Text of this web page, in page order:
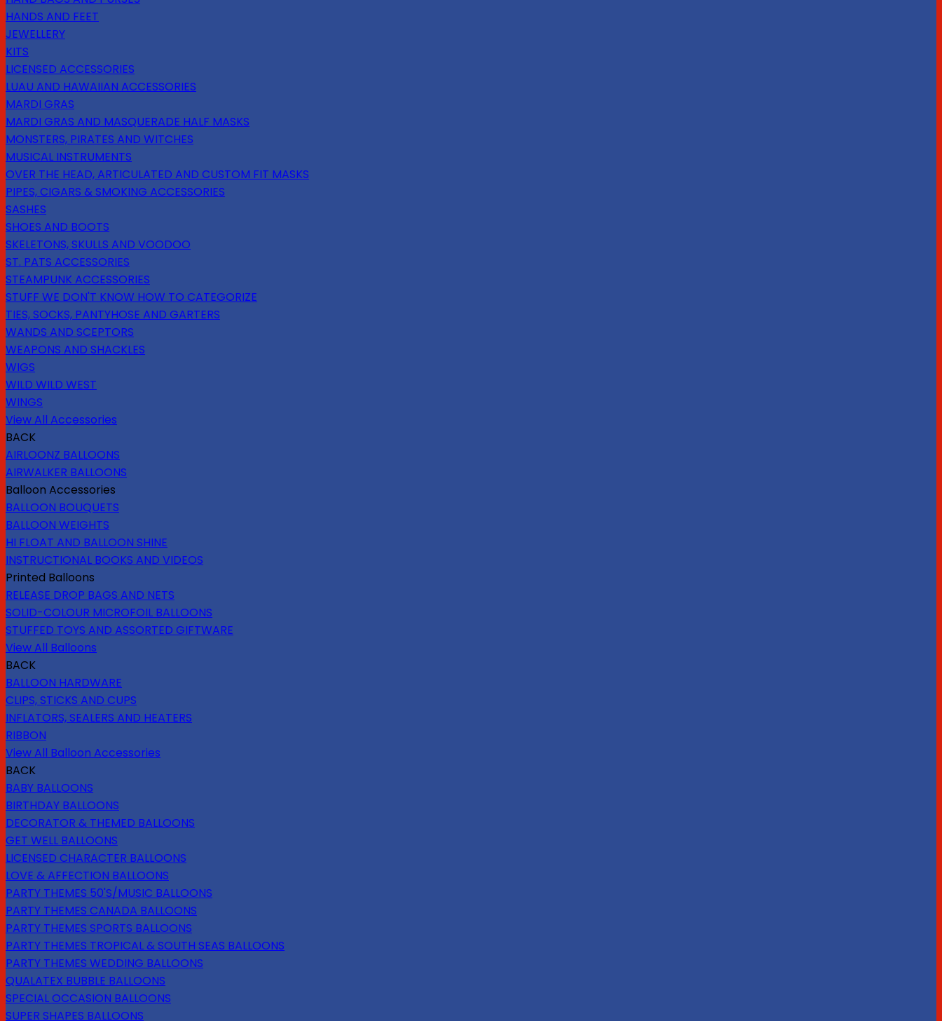
HANDS AND FEET
JEWELLERY
KITS
LICENSED ACCESSORIES
LUAU AND HAWAIIAN ACCESSORIES
MARDI GRAS
MARDI GRAS AND MASQUERADE HALF MASKS
MONSTERS, PIRATES AND WITCHES
MUSICAL INSTRUMENTS
OVER THE HEAD, ARTICULATED AND CUSTOM FIT MASKS
PIPES, CIGARS & SMOKING ACCESSORIES
SASHES
SHOES AND BOOTS
SKELETONS, SKULLS AND VOODOO
ST. PATS ACCESSORIES
STEAMPUNK ACCESSORIES
STUFF WE DON'T KNOW HOW TO CATEGORIZE
TIES, SOCKS, PANTYHOSE AND GARTERS
WANDS AND SCEPTORS
WEAPONS AND SHACKLES
WIGS
WILD WILD WEST
WINGS
View All Accessories
BACK
AIRLOONZ BALLOONS
AIRWALKER BALLOONS
Balloon Accessories
BALLOON BOUQUETS
BALLOON WEIGHTS
HI FLOAT AND BALLOON SHINE
INSTRUCTIONAL BOOKS AND VIDEOS
Printed Balloons
RELEASE DROP BAGS AND NETS
SOLID-COLOUR MICROFOIL BALLOONS
STUFFED TOYS AND ASSORTED GIFTWARE
View All Balloons
BACK
BALLOON HARDWARE
CLIPS, STICKS AND CUPS
INFLATORS, SEALERS AND HEATERS
RIBBON
View All Balloon Accessories
BACK
BABY BALLOONS
BIRTHDAY BALLOONS
DECORATOR & THEMED BALLOONS
GET WELL BALLOONS
LICENSED CHARACTER BALLOONS
LOVE & AFFECTION BALLOONS
PARTY THEMES 50'S/MUSIC BALLOONS
PARTY THEMES CANADA BALLOONS
PARTY THEMES SPORTS BALLOONS
PARTY THEMES TROPICAL & SOUTH SEAS BALLOONS
PARTY THEMES WEDDING BALLOONS
QUALATEX BUBBLE BALLOONS
SPECIAL OCCASION BALLOONS
SUPER SHAPES BALLOONS